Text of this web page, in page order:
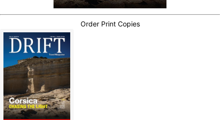
Order Print Copies